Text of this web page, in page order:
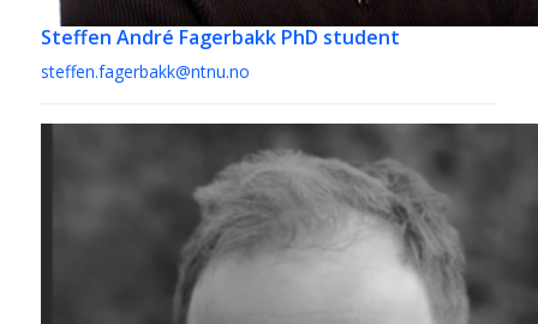
Steffen André Fagerbakk PhD student
steffen.fagerbakk@ntnu.no